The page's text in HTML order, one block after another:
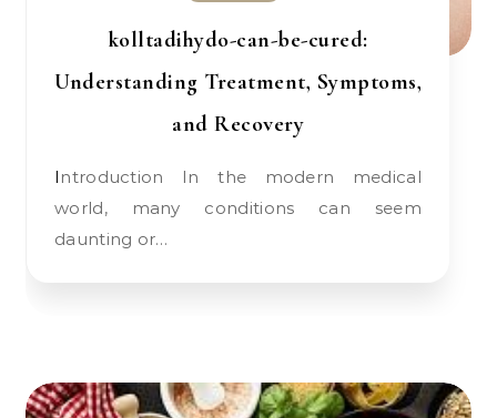
kolltadihydo-can-be-cured:
Understanding Treatment, Symptoms,
and Recovery
Introduction In the modern medical
world, many conditions can seem
daunting or…